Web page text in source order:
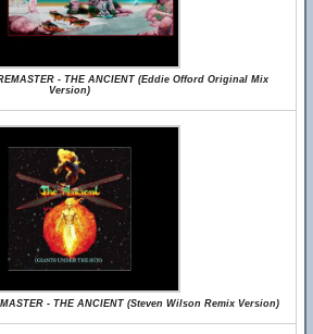
- THE ANCIENT (Eddie Offord Original Mix
Version)
- THE ANCIENT (Steven Wilson Remix Version)